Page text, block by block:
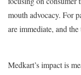
mouth advocacy. For
are immediate, and
Medkart’s impact is